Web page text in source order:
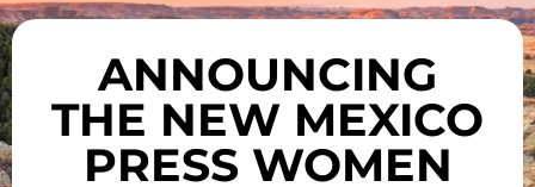
ANNOUNCING
THE NEW MEXICO
PRESS WOMEN